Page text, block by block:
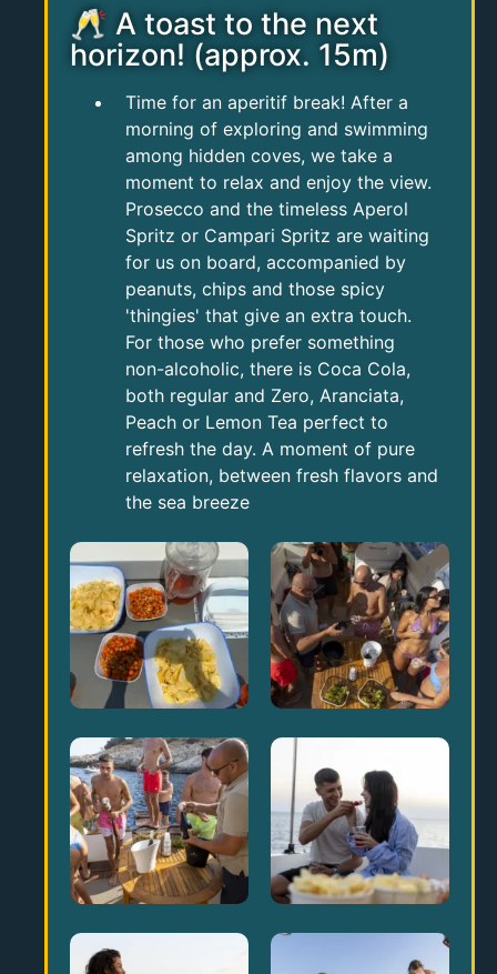
🥂 A toast to the next
horizon! (approx. 15m)
Time for an aperitif break! After a
morning of exploring and swimming
among hidden coves, we take a
moment to relax and enjoy the view.
Prosecco and the timeless Aperol
Spritz or Campari Spritz are waiting
for us on board, accompanied by
peanuts, chips and those spicy
'thingies' that give an extra touch.
For those who prefer something
non-alcoholic, there is Coca Cola,
both regular and Zero, Aranciata,
Peach or Lemon Tea perfect to
refresh the day. A moment of pure
relaxation, between fresh flavors and
the sea breeze